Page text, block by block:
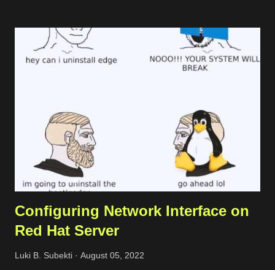
'fs'; import zlib from 'zlib'; const PORT = 3000; const fastify:
FastifyInstance = Fastify({ logger: true }); fastify.get('/',
(request, reply) => { // get request header const
const rawStream = createReadStream(join(process.cwd(),
'text.txt')); reply.header('Content-Type', 'text/plain...
Configuring Network Interface on
Red Hat Server
Luki B. Subekti August 05, 2022